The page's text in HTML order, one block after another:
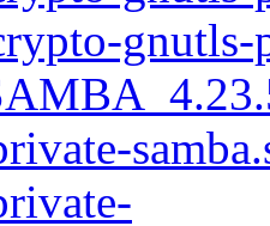
gnutls-